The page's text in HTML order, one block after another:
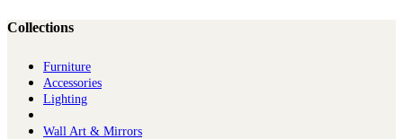
Collections
Furniture
Ac​cessories
Lighting
Wall Art & Mirrors